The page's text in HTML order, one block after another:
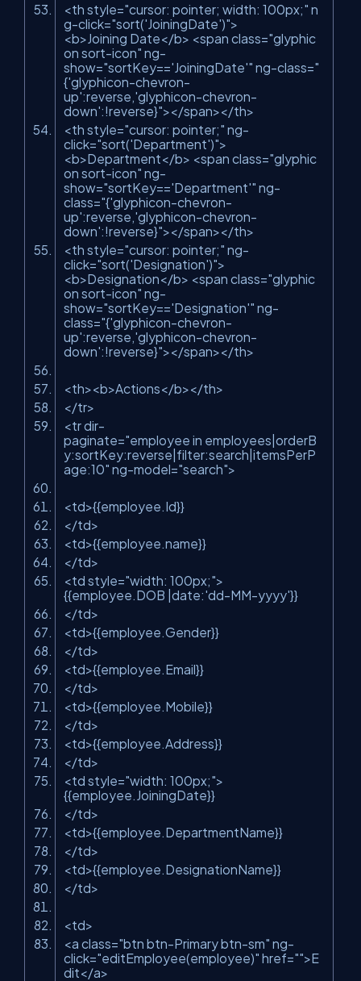
<th style="cursor: pointer; width: 100px;" n
g-click="sort('JoiningDate')">
<b> Joining Date</b> <span class="glyphic
on sort-icon" ng-
show="sortKey=='JoiningDate'" ng-class="
{'glyphicon-chevron-
up':reverse,'glyphicon-chevron-
down':!reverse}"></span></th>
<th style="cursor: pointer;" ng-
click="sort('Department')">
<b>Department</b> <span class="glyphic
on sort-icon" ng-
show="sortKey=='Department'" ng-
class="{'glyphicon-chevron-
up':reverse,'glyphicon-chevron-
down':!reverse}"></span></th>
<th style="cursor: pointer;" ng-
click="sort('Designation')">
<b>Designation</b> <span class="glyphic
on sort-icon" ng-
show="sortKey=='Designation'" ng-
class="{'glyphicon-chevron-
up':reverse,'glyphicon-chevron-
down':!reverse}"></span></th>
<th><b>Actions</b></th>
</tr>
<trdir-
paginate="employee in employees|orderB
y:sortKey:reverse|filter:search|itemsPerP
age:10" ng-model="search">
<td>{{employee.Id}}
</td>
<td>{{employee.name}}
</td>
<td style="width: 100px;">
{{employee.DOB |date:'dd-MM-yyyy'}}
</td>
<td>{{employee.Gender}}
</td>
<td>{{employee.Email}}
</td>
<td>{{employee.Mobile}}
</td>
<td>{{employee.Address}}
</td>
<td style="width: 100px;">
{{employee.JoiningDate}}
</td>
<td>{{employee.DepartmentName}}
</td>
<td>{{employee.DesignationName}}
</td>
<td>
<a class="btn btn-Primary btn-sm" ng-
click="editEmployee(employee)" href="">E
dit</a>